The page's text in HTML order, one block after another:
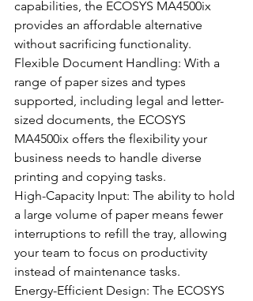
capabilities, the ECOSYS MA4500ix
provides an affordable alternative
without sacrificing functionality.
Flexible Document Handling: With a
range of paper sizes and types
supported, including legal and letter-
sized documents, the ECOSYS
MA4500ix offers the flexibility your
business needs to handle diverse
printing and copying tasks.
High-Capacity Input: The ability to hold
a large volume of paper means fewer
interruptions to refill the tray, allowing
your team to focus on productivity
instead of maintenance tasks.
Energy-Efficient Design: The ECOSYS